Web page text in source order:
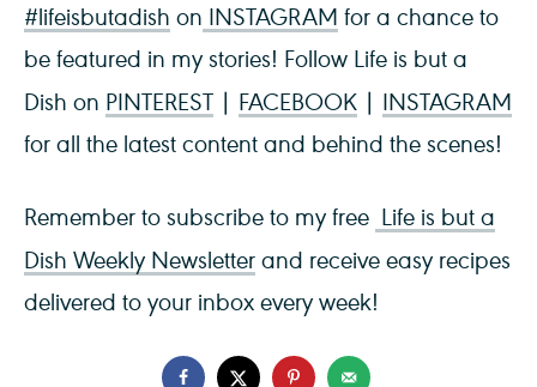
#lifeisbutadish on INSTAGRAM for a chance to
be featured in my stories! Follow Life is but a
Dish on PINTEREST | FACEBOOK | INSTAGRAM
for all the latest content and behind the scenes!
Remember to subscribe to my free Life is but a
Dish Weekly Newsletterand receive easy recipes
delivered to your inbox every week!